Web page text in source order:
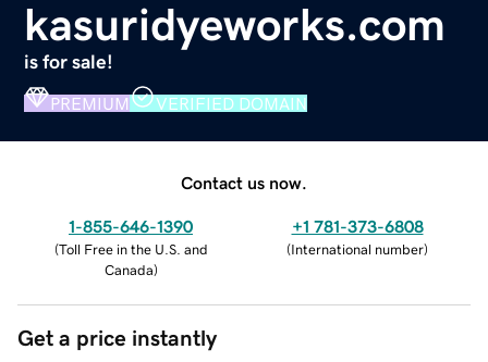
kasuridyeworks.com
is for sale!
PREMIUM VERIFIED DOMAIN
Contact us now.
1-855-646-1390
(Toll Free in the U.S. and
Canada)
+1 781-373-6808
(International number)
Get a price instantly